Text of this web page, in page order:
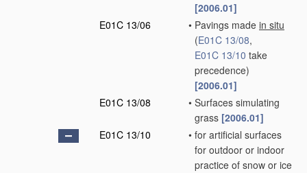
[2006.01]
E01C 13/06
• Pavings made in situ
(E01C 13/08,
E01C 13/10 take
precedence)
[2006.01]
E01C 13/08
• Surfaces simulating
grass [2006.01]
E01C 13/10
• for artificial surfaces
for outdoor or indoor
practice of snow or ice